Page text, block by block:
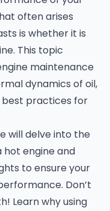
often arises
is whether it is
This topic
maintenance
dynamics of oil,
best practices for
will delve into the
hot engine and
to ensure your
Don’t
Learn why using